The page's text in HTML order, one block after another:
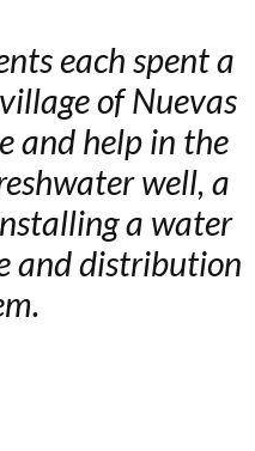
each spent a
of Nuevas
and help in the
well, a
a water
and distribution